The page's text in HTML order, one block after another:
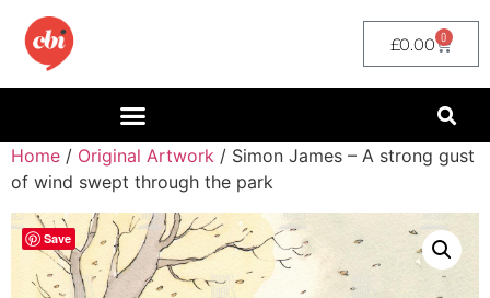
£0.00 0
Home / Original Artwork / Simon James – A strong gust
of wind swept through the park
Save